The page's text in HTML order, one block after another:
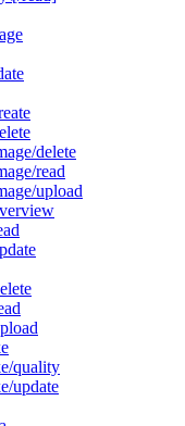
delete
read
upload
quality
update